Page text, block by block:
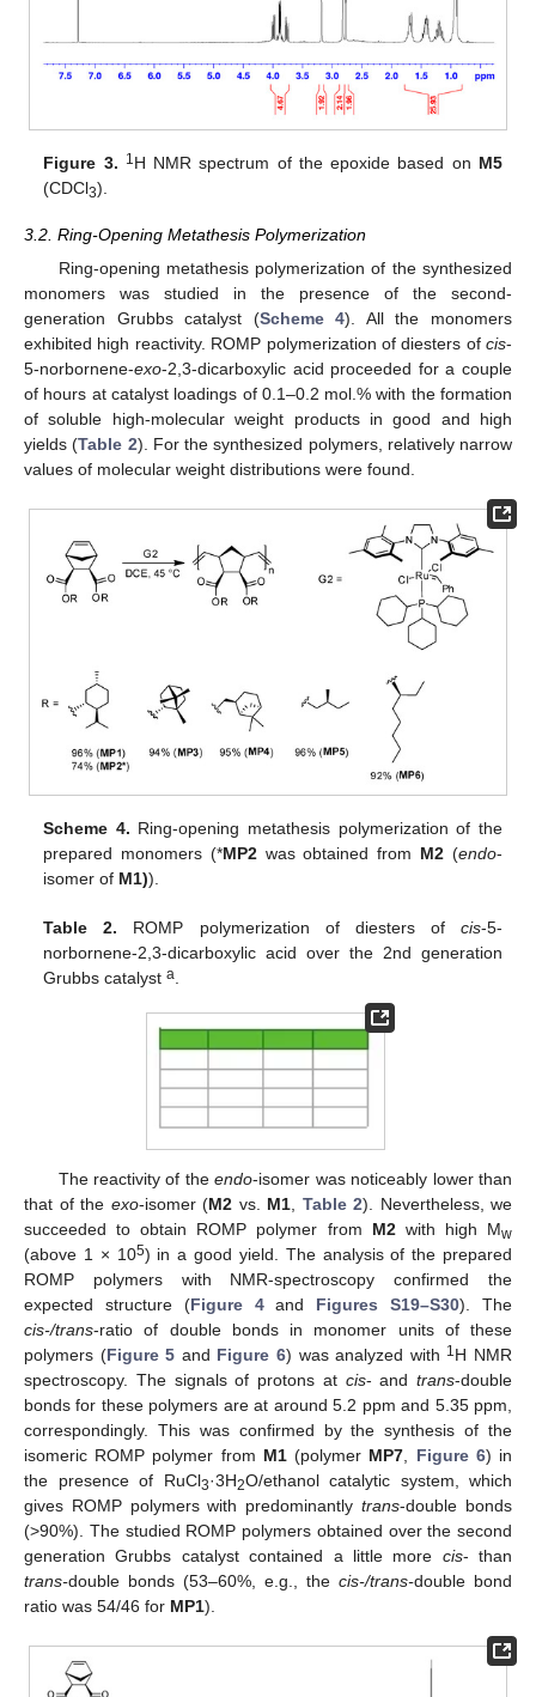
Figure 3. 1H NMR spectrum of the epoxide based on M5
(CDCl3).
3.2. Ring-Opening Metathesis Polymerization
Ring-opening metathesis polymerization of the synthesized
monomers was studied in the presence of the second-
generation Grubbs catalyst (Scheme 4). All the monomers
exhibited high reactivity. ROMP polymerization of diesters of cis-
5-norbornene-exo-2,3-dicarboxylic acid proceeded for a couple
of hours at catalyst loadings of 0.1–0.2 mol.% with the formation
of soluble high-molecular weight products in good and high
yields (Table 2). For the synthesized polymers, relatively narrow
values of molecular weight distributions were found.
Scheme 4. Ring-opening metathesis polymerization of the
prepared monomers (*MP2was obtained from M2 (endo-
isomer of M1)).
Table 2. ROMP polymerization of diesters of cis-5-
norbornene-2,3-dicarboxylic acid over the 2nd generation
Grubbs catalysta.
The reactivity of theendo-isomer was noticeably lower than
that of the exo-isomer (M2 vs. M1 Table 2). Nevertheless, we
succeeded to obtain ROMP polymer from M2with high Mw
(above 1 × 105) in a good yield. The analysis of the prepared
ROMP polymers with NMR-spectroscopy confirmed the
expected structure (Figure 4and Figures S19–S30). The
cis-/trans-ratio of double bonds in monomer units of these
polymers (Figure 5 and Figure 6) was analyzed with 1H NMR
spectroscopy. The signals of protons at cis- and trans-double
bonds for these polymers are at around 5.2 ppm and 5.35 ppm,
correspondingly. This was confirmed by the synthesis of the
isomeric ROMP polymer from M1(polymer MP7 Figure 6) in
the presence of RuCl3·3H2O/ethanol catalytic system, which
gives ROMP polymers with predominantlytrans-double bonds
(>90%). The studied ROMP polymers obtained over the second
generation Grubbs catalyst contained a little more cis- than
trans-double bonds (53–60%, e.g., the cis-/trans-double bond
ratio was 54/46 for MP1).